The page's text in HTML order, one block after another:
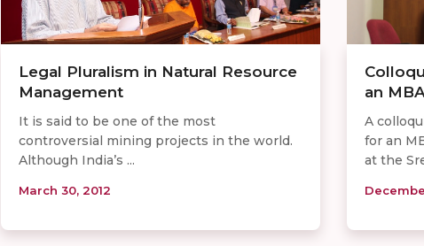
Legal Pluralism in Natural Resource
Management
It is said to be one of the most
controversial mining projects in the world.
Although India’s ...
March 30, 2012
an
A
for an
at the